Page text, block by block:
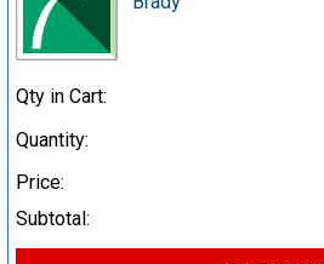
Qty in Cart:
Quantity:
Price:
Subtotal: